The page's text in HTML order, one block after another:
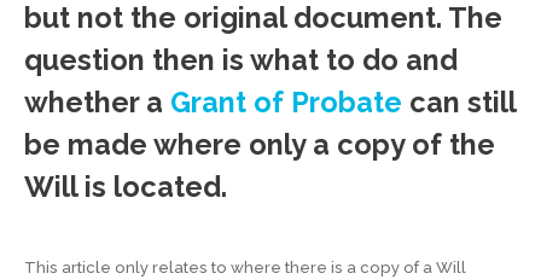
but not the original document. The
question then is what to do and
whether a Grant of Probate can still
be made where only a copy of the
Will is located.
This article only relates to where there is a copy of a Will